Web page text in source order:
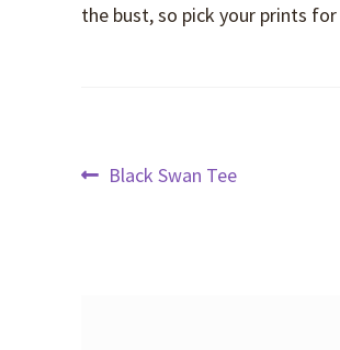
the bust, so pick your prints
Post
Previous
Black Swan Tee